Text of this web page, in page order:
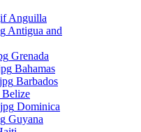
Anguilla
Antigua and
Grenada
Bahamas
Barbados
Belize
Dominica
Guyana